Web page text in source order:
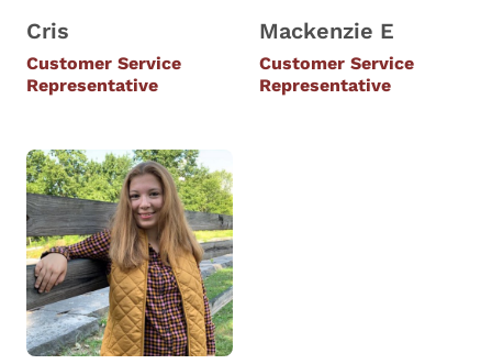
Cris
Customer Service
Representative
Mackenzie E
Customer Service
Representative